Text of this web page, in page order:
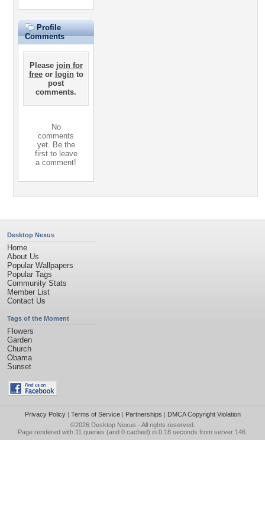
Profile
Comments
Please join for
freeor loginto
post
comments.
No
comments
yet. Be the
first to leave
a comment!
Desktop Nexus
Home
About Us
Popular Wallpapers
Popular Tags
Community Stats
Member List
Contact Us
Tags of the Moment
Flowers
Garden
Church
Obama
Sunset
Privacy Policy| Terms of Service| Partnerships | DMCA Copyright Violation
©2026 Desktop Nexus - All rights reserved.
Page rendered with 11 queries (and 0 cached) in 0.18 seconds from server 146.